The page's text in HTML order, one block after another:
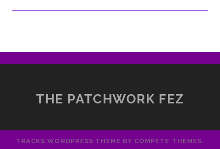
THE PATCHWORK FEZ
TRACKS WORDPRESS THEME BY COMPETE THEMES.